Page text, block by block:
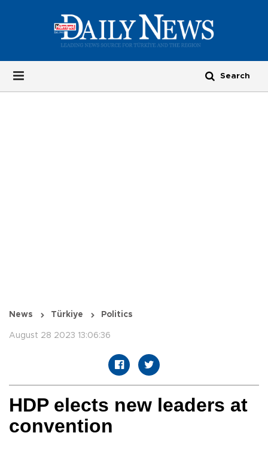
News Türkiye Politics
August 28 2023 13:06:36
HDP elects new leaders at
convention